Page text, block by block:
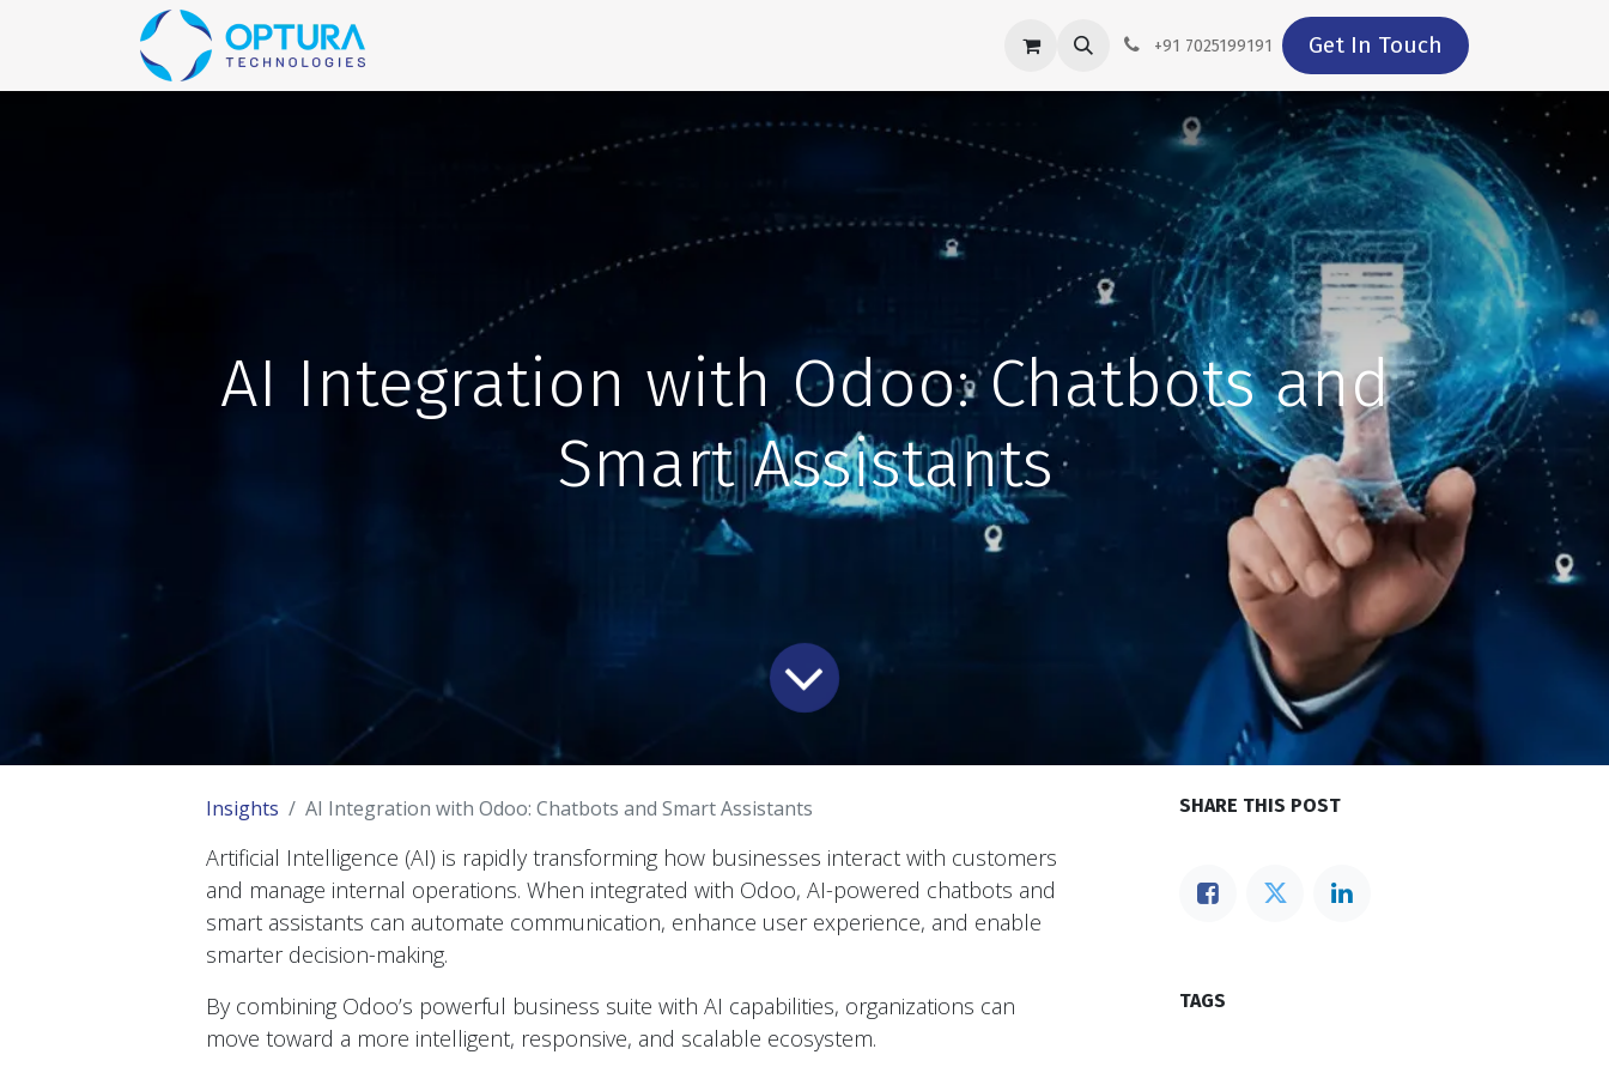
+91 7025199191 Get In Touch
AI Integration with Odoo: Chatbots and
Smart Assistants
Insights AI Integration with Odoo: Chatbots and Smart Assistants
Artificial Intelligence (AI) is rapidly transforming how businesses interact with customers
and manage internal operations. When integrated with Odoo, AI-powered chatbots and
smart assistants can automate communication, enhance user experience, and enable
smarter decision-making.
By combining Odoo’s powerful business suite with AI capabilities, organizations can
move toward a more intelligent, responsive, and scalable ecosystem.
SHARE THIS POST
TAGS